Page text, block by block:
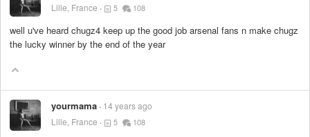
Lille, France
5 108
well u've heard chugz4 keep up the good job arsenal fans n make chugz
the lucky winner by the end of the year
yourmama 14 years ago
Lille, France
5 108